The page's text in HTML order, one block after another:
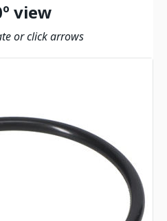
view
or click arrows